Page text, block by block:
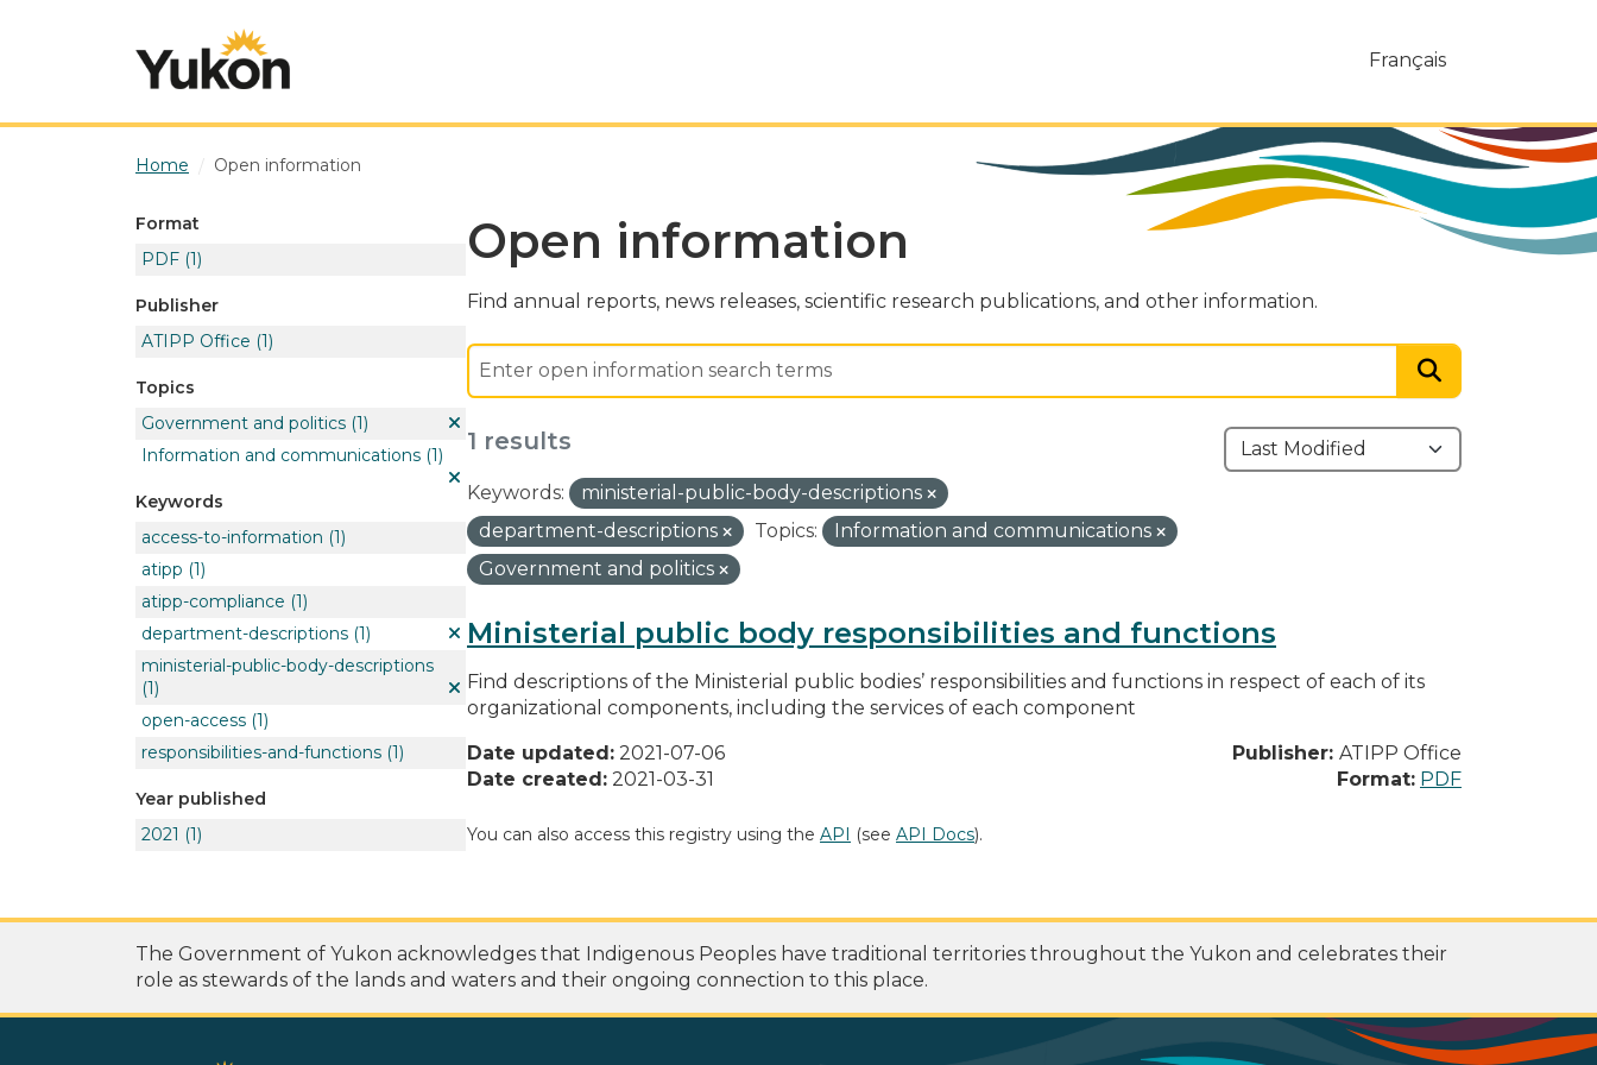
Français
Home Open information
Format
PDF (1)
Publisher
ATIPP Office (1)
Topics
Government and politics (1)
Information and communications (1)
Keywords
access-to-information (1)
atipp (1)
atipp-compliance (1)
department-descriptions (1)
ministerial-public-body-descriptions
(1)
open-access (1)
responsibilities-and-functions (1)
Year published
2021 (1)
Open information
Find annual reports, news releases, scientific research publications, and other information.
1 results
Keywords:
ministerial-public-body-descriptions
department-descriptions
Topics:
Information and communications
Government and politics
Ministerial public body responsibilities and functions
Find descriptions of the Ministerial public bodies’ responsibilities and functions in respect of each of its
organizational components, including the services of each component
Date updated: 2021-07-06
Date created: 2021-03-31
Publisher: ATIPP Office
Format: PDF
You can also access this registry using the API (see API Docs).
The Government of Yukon acknowledges that Indigenous Peoples have traditional territories throughout the Yukon and celebrates their
role as stewards of the lands and waters and their ongoing connection to this place.